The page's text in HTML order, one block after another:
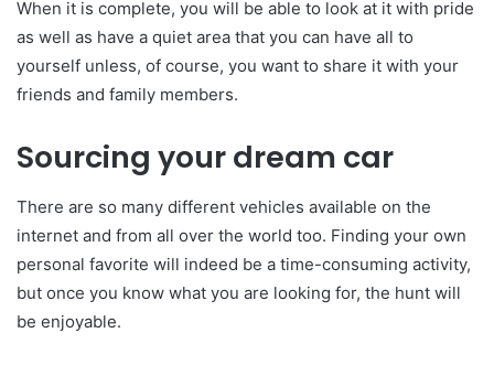
When it is complete, you will be able to look at it with pride
as well as have a quiet area that you can have all to
yourself unless, of course, you want to share it with your
friends and family members.
Sourcing your dream car
There are so many different vehicles available on the
internet and from all over the world too. Finding your own
personal favorite will indeed be a time-consuming activity,
but once you know what you are looking for, the hunt will
be enjoyable.